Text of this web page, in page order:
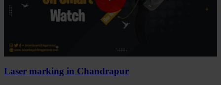
Laser marking in Chandrapur